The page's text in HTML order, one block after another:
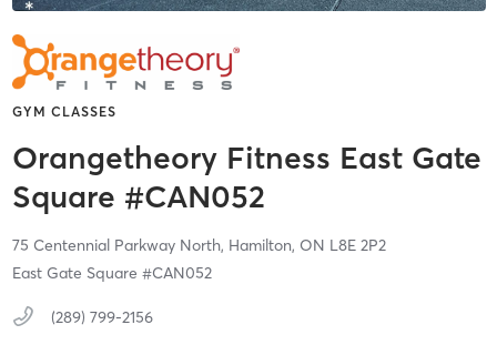
GYM CLASSES
Orangetheory Fitness East Gate
Square #CAN052
75 Centennial Parkway North, Hamilton, ON L8E 2P2
East Gate Square #CAN052
(289) 799-2156